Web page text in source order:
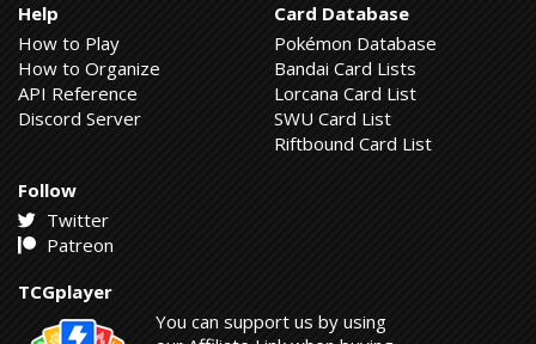
Help
How to Play
How to Organize
API Reference
Discord Server
Card Database
Pokémon Database
Bandai Card Lists
Lorcana Card List
SWU Card List
Riftbound Card List
Follow
Twitter
Patreon
TCGplayer
You can support us by using